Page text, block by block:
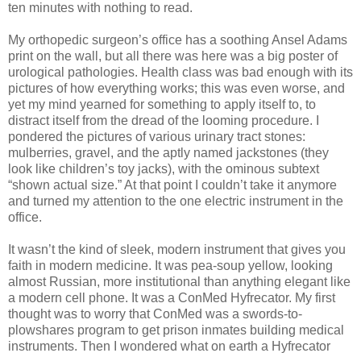
ten minutes with nothing to read.
My orthopedic surgeon’s office has a soothing Ansel Adams
print on the wall, but all there was here was a big poster of
urological pathologies. Health class was bad enough with its
pictures of how everything works; this was even worse, and
yet my mind yearned for something to apply itself to, to
distract itself from the dread of the looming procedure. I
pondered the pictures of various urinary tract stones:
mulberries, gravel, and the aptly named jackstones (they
look like children’s toy jacks), with the ominous subtext
“shown actual size.” At that point I couldn’t take it anymore
and turned my attention to the one electric instrument in the
office.
It wasn’t the kind of sleek, modern instrument that gives you
faith in modern medicine. It was pea-soup yellow, looking
almost Russian, more institutional than anything elegant like
a modern cell phone. It was a ConMed Hyfrecator. My first
thought was to worry that ConMed was a swords-to-
plowshares program to get prison inmates building medical
instruments. Then I wondered what on earth a Hyfrecator